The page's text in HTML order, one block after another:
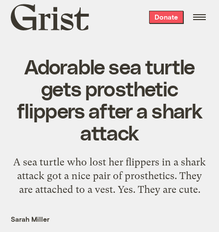
Grist
home
Donate
Adorable sea turtle
gets prosthetic
flippers after a shark
attack
A sea turtle who lost her flippers in a shark
attack got a nice pair of prosthetics. They
are attached to a vest. Yes. They are cute.
Sarah Miller